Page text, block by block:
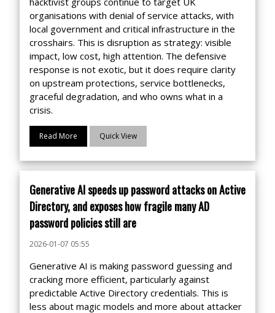
organisations with denial of service attacks, with
local government and critical infrastructure in the
crosshairs. This is disruption as strategy: visible
impact, low cost, high attention. The defensive
response is not exotic, but it does require clarity
on upstream protections, service bottlenecks,
graceful degradation, and who owns what in a
crisis.
Read More Quick View
Generative AI speeds up password attacks on Active
Directory, and exposes how fragile many AD
password policies still are
2026-01-07 05:55
Generative AI is making password guessing and
cracking more efficient, particularly against
predictable Active Directory credentials. This is
less about magic models and more about attacker